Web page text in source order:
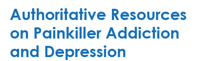
Authoritative Resources
on Painkiller Addiction
and Depression